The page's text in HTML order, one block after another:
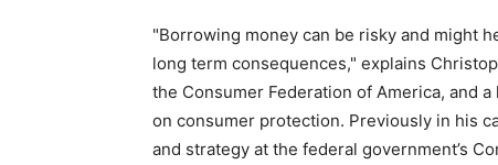
"Borrowing money can be risky and might
long term consequences," explains
the Consumer Federation of America, and
on consumer protection. Previously in his
and strategy at the federal government’s